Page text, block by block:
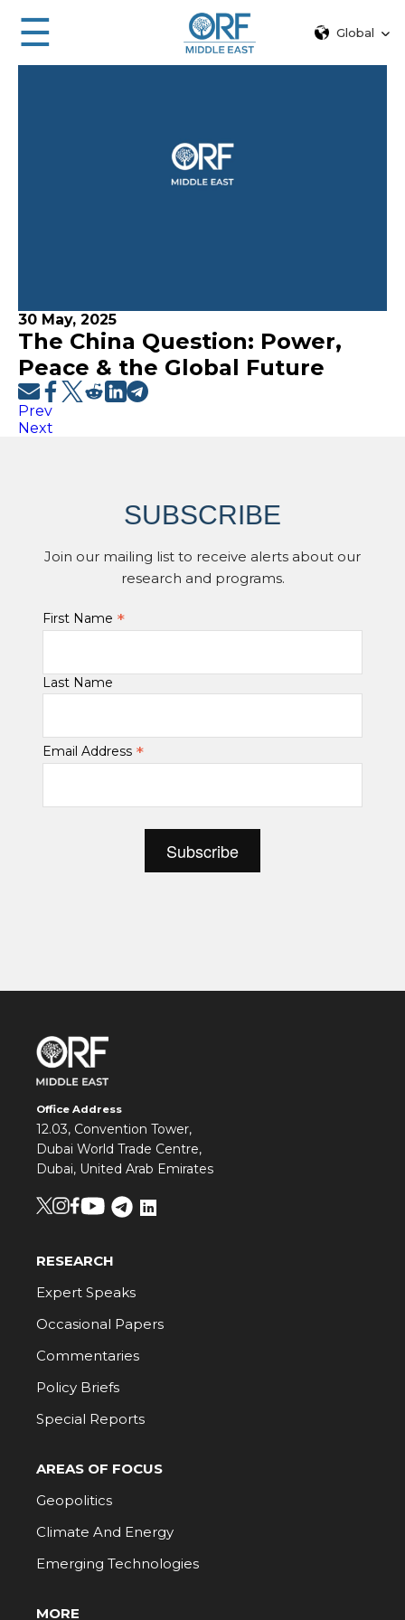
☰ Global
30 May, 2025
The China Question: Power,
Peace & the Global Future
Prev
Next
SUBSCRIBE
Join our mailing list to receive alerts about our
research and programs.
First Name *
Last Name
Email Address *
Office Address
12.03, Convention Tower,
Dubai World Trade Centre,
Dubai, United Arab Emirates
RESEARCH
Expert Speaks
Occasional Papers
Commentaries
Policy Briefs
Special Reports
AREAS OF FOCUS
Geopolitics
Climate And Energy
Emerging Technologies
MORE